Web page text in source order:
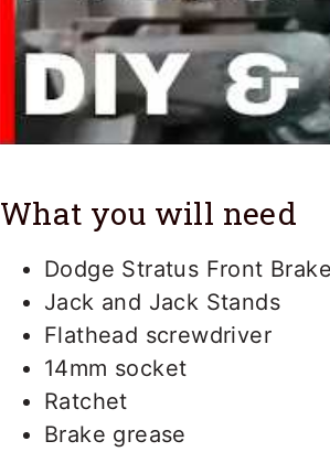
What you will need
Dodge Stratus Front
Jack and Jack Stands
Flathead screwdriver
14mm socket
Ratchet
Brake grease